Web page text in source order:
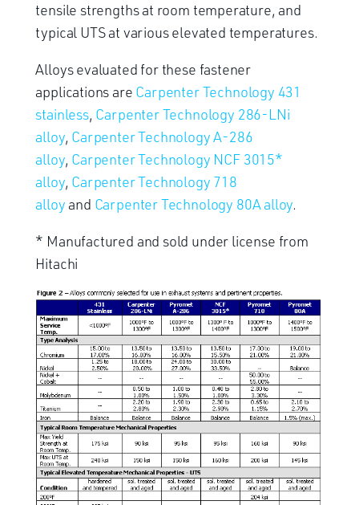
tensile strengths at room temperature, and
typical UTS at various elevated temperatures.
Alloys evaluated for these fastener
applications are Carpenter Technology 431
stainless, Carpenter Technology 286-LNi
alloy, Carpenter Technology A-286
alloy, Carpenter Technology NCF 3015*
alloy, Carpenter Technology 718
alloy and Carpenter Technology 80A alloy.
* Manufactured and sold under license from
Hitachi